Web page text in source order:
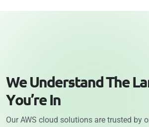
WeUnderstandTheLa
You’reIn
Our AWS cloud solutions are trusted by